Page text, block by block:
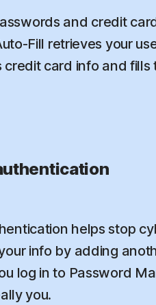
and credit
Fill retrieves your
credit card info and fills
helps stop
info by adding
log in to Password
you.